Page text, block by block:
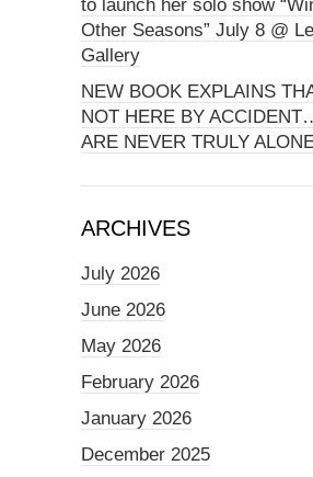
to launch her solo show
Other Seasons” July 8 @
Gallery
NEW BOOK EXPLAINS
NOT HERE BY
ARE NEVER TRULY
ARCHIVES
July 2026
June 2026
May 2026
February 2026
January 2026
December 2025